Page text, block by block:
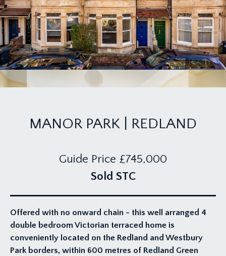
MANOR PARK | REDLAND
Guide Price £745,000
Sold STC
Offered with no onward chain - this well arranged 4
double bedroom Victorian terraced home is
conveniently located on the Redland and Westbury
Park borders, within 600 metres of Redland Green